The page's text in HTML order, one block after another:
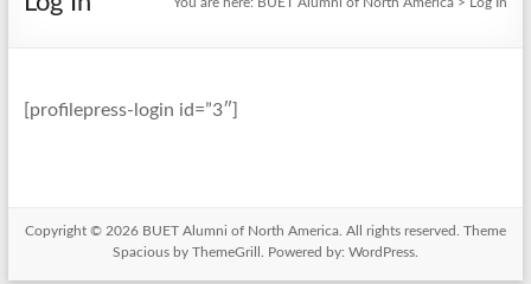
[profilepress-login id=”3″]
Copyright © 2026 BUET Alumni of North America. All rights reserved. Theme
Spaciousby ThemeGrill. Powered by: WordPress.